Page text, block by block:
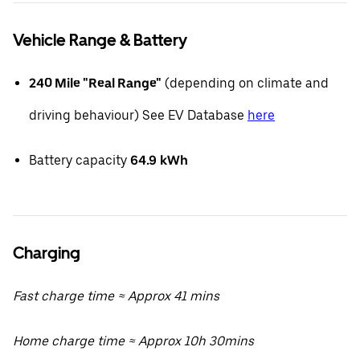
Vehicle Range & Battery
240 Mile "Real Range" (depending on climate and
driving behaviour) See EV Database here
Battery capacity 64.9 kWh
Charging
Fast charge time ≈ Approx 41 mins
Home charge time ≈ Approx 10h 30mins